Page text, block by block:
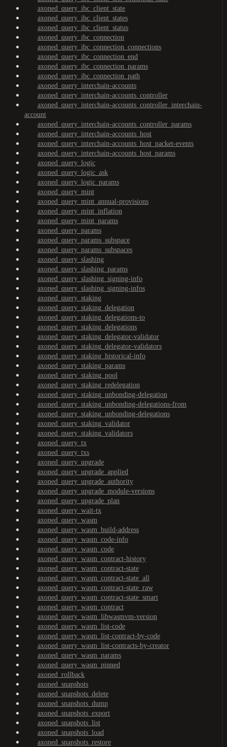
axoned_query_ibc_client_state
axoned_query_ibc_client_states
axoned_query_ibc_client_status
axoned_query_ibc_connection
axoned_query_ibc_connection_connections
axoned_query_ibc_connection_end
axoned_query_ibc_connection_params
axoned_query_ibc_connection_path
axoned_query_interchain-accounts
axoned_query_interchain-accounts_controller
axoned_query_interchain-accounts_controller_interchain-
account
axoned_query_interchain-accounts_controller_params
axoned_query_interchain-accounts_host
axoned_query_interchain-accounts_host_packet-events
axoned_query_interchain-accounts_host_params
axoned_query_logic
axoned_query_logic_ask
axoned_query_logic_params
axoned_query_mint
axoned_query_mint_annual-provisions
axoned_query_mint_inflation
axoned_query_mint_params
axoned_query_params
axoned_query_params_subspace
axoned_query_params_subspaces
axoned_query_slashing
axoned_query_slashing_params
axoned_query_slashing_signing-info
axoned_query_slashing_signing-infos
axoned_query_staking
axoned_query_staking_delegation
axoned_query_staking_delegations-to
axoned_query_staking_delegations
axoned_query_staking_delegator-validator
axoned_query_staking_delegator-validators
axoned_query_staking_historical-info
axoned_query_staking_params
axoned_query_staking_pool
axoned_query_staking_redelegation
axoned_query_staking_unbonding-delegation
axoned_query_staking_unbonding-delegations-from
axoned_query_staking_unbonding-delegations
axoned_query_staking_validator
axoned_query_staking_validators
axoned_query_tx
axoned_query_txs
axoned_query_upgrade
axoned_query_upgrade_applied
axoned_query_upgrade_authority
axoned_query_upgrade_module-versions
axoned_query_upgrade_plan
axoned_query_wait-tx
axoned_query_wasm
axoned_query_wasm_build-address
axoned_query_wasm_code-info
axoned_query_wasm_code
axoned_query_wasm_contract-history
axoned_query_wasm_contract-state
axoned_query_wasm_contract-state_all
axoned_query_wasm_contract-state_raw
axoned_query_wasm_contract-state_smart
axoned_query_wasm_contract
axoned_query_wasm_libwasmvm-version
axoned_query_wasm_list-code
axoned_query_wasm_list-contract-by-code
axoned_query_wasm_list-contracts-by-creator
axoned_query_wasm_params
axoned_query_wasm_pinned
axoned_rollback
axoned_snapshots
axoned_snapshots_delete
axoned_snapshots_dump
axoned_snapshots_export
axoned_snapshots_list
axoned_snapshots_load
axoned_snapshots_restore